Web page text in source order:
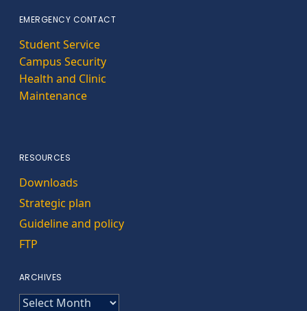
EMERGENCY CONTACT
Student Service
Campus Security
Health and Clinic
Maintenance
RESOURCES
Downloads
Strategic plan
Guideline and policy
FTP
ARCHIVES
ARCHIVES